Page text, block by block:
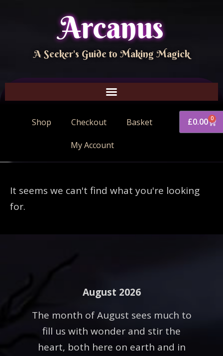
Arcanus
A Seeker's Guide to Making Magick
Shop Checkout Basket
My Account
£0.00 0
It seems we can't find what you're looking
for.
August 2026
The month of August sees much to
fill us with wonder and stir the
heart, both here on earth and in